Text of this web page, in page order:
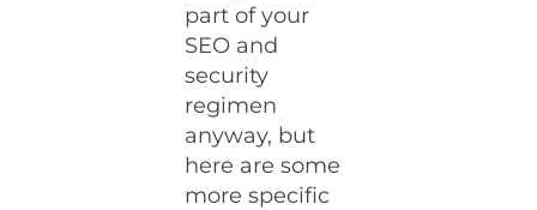
part of your
SEO and
security
regimen
anyway, but
here are some
more specific